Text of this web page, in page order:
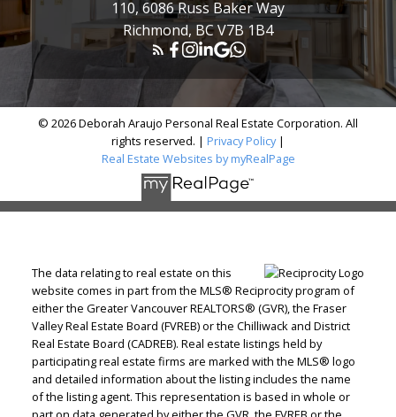
110, 6086 Russ Baker Way
Richmond, BC V7B 1B4
© 2026 Deborah Araujo Personal Real Estate Corporation. All
rights reserved. | Privacy Policy|
Real Estate Websites by myRealPage
The data relating to real estate on this
website comes in part from the MLS® Reciprocity program of
either the Greater Vancouver REALTORS® (GVR), the Fraser
Valley Real Estate Board (FVREB) or the Chilliwack and District
Real Estate Board (CADREB). Real estate listings held by
participating real estate firms are marked with the MLS® logo
and detailed information about the listing includes the name
of the listing agent. This representation is based in whole or